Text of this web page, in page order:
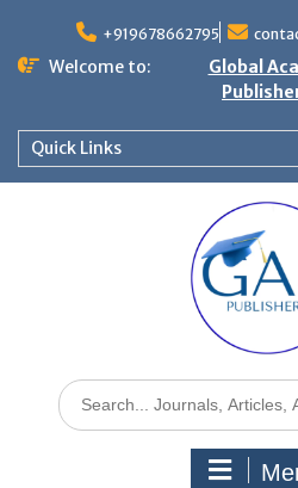
+919678662795
Welcome to:
Global
Quick Links